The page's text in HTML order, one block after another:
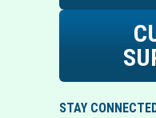
STAY